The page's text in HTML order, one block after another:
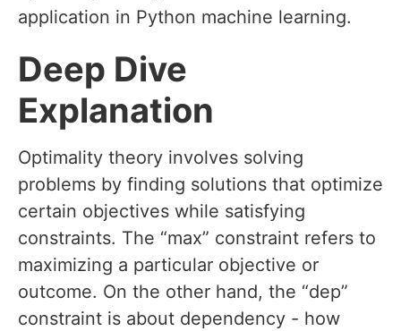
application in Python machine learning.
Deep Dive
Explanation
Optimality theory involves solving
problems by finding solutions that optimize
certain objectives while satisfying
constraints. The “max” constraint refers to
maximizing a particular objective or
outcome. On the other hand, the “dep”
constraint is about dependency - how